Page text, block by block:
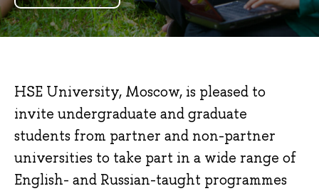
HSE University, Moscow, is pleased to
invite undergraduate and graduate
students from partner and non-partner
universities to take part in a wide range of
English- and Russian-taught programmes